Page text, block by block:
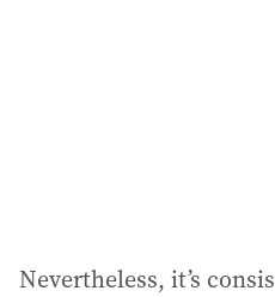
Nevertheless, it’s